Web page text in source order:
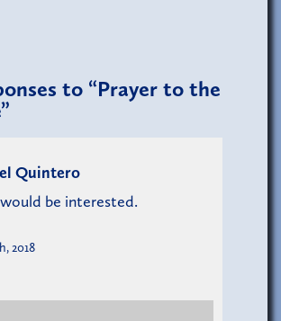
to “Prayer to the
Quintero
would be interested.
2018